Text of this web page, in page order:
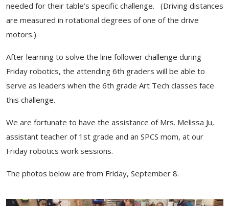
needed for their table’s specific challenge. (Driving distances
are measured in rotational degrees of one of the drive
motors.)
After learning to solve the line follower challenge during
Friday robotics, the attending 6th graders will be able to
serve as leaders when the 6th grade Art Tech classes face
this challenge.
We are fortunate to have the assistance of Mrs. Melissa Ju,
assistant teacher of 1st grade and an SPCS mom, at our
Friday robotics work sessions.
The photos below are from Friday, September 8.